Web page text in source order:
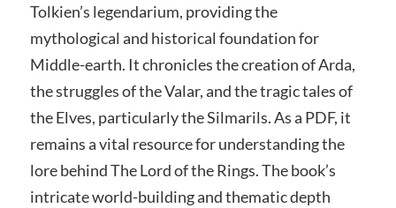
Tolkien’s legendarium, providing the
mythological and historical foundation for
Middle-earth. It chronicles the creation of Arda,
the struggles of the Valar, and the tragic tales of
the Elves, particularly the Silmarils. As a PDF, it
remains a vital resource for understanding the
lore behind The Lord of the Rings. The book’s
intricate world-building and thematic depth